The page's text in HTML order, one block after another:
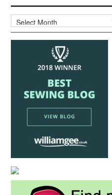
Archives